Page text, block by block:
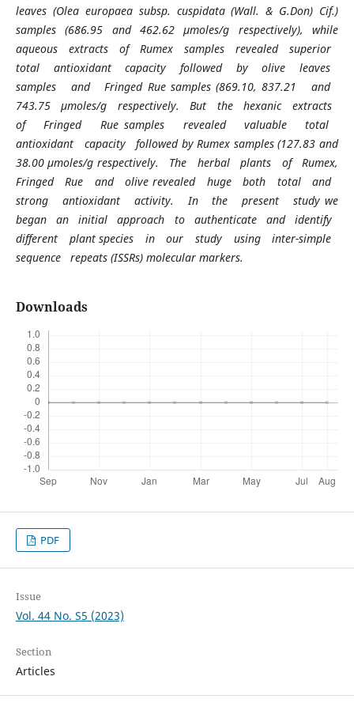
leaves (Olea europaea subsp. cuspidata (Wall. & G.Don) Cif.)
samples (686.95 and 462.62 µmoles/g respectively), while
aqueous extracts of Rumex samples revealed superior
total antioxidant capacity followed by olive leaves
samples and Fringed Rue samples (869.10, 837.21 and
743.75 µmoles/g respectively. But the hexanic extracts
of Fringed Rue samples revealed valuable total
antioxidant capacity followed by Rumex samples (127.83 and
38.00 µmoles/g respectively. The herbal plants of Rumex,
Fringed Rue and olive revealed huge both total and
strong antioxidant activity. In the present study we
began an initial approach to authenticate and identify
different plant species in our study using inter-simple
sequence repeats (ISSRs) molecular markers.
Downloads
PDF
Issue
Vol. 44 No. S5 (2023)
Section
Articles